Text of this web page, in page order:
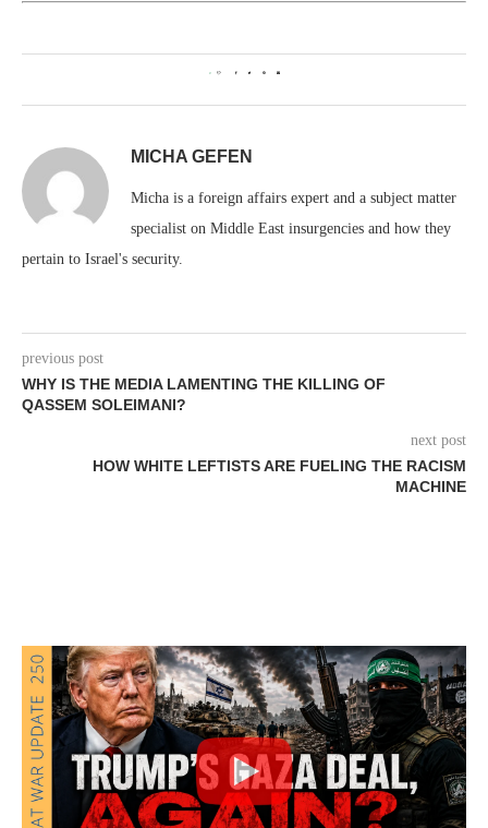
0
MICHA GEFEN
Micha is a foreign affairs expert and a subject matter
specialist on Middle East insurgencies and how they
pertain to Israel's security.
previous post
WHY IS THE MEDIA LAMENTING THE KILLING OF
QASSEM SOLEIMANI?
next post
HOW WHITE LEFTISTS ARE FUELING THE RACISM
MACHINE